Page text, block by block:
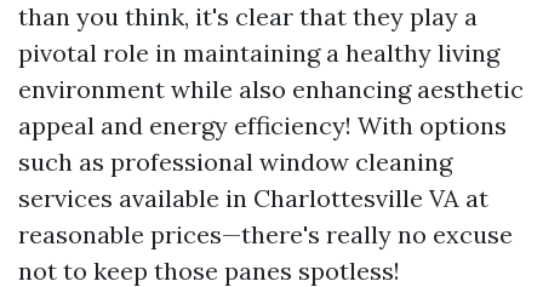
than you think, it's clear that they play a
pivotal role in maintaining a healthy living
environment while also enhancing aesthetic
appeal and energy efficiency! With options
such as professional window cleaning
services available in Charlottesville VA at
reasonable prices—there's really no excuse
not to keep those panes spotless!